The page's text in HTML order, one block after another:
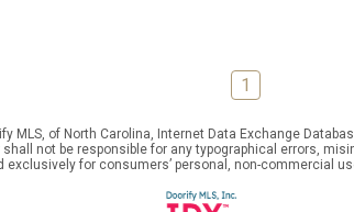
1
MLS, of North Carolina, Internet Data Exchange
not be responsible for any typographical errors,
for consumers’ personal, non-commercial